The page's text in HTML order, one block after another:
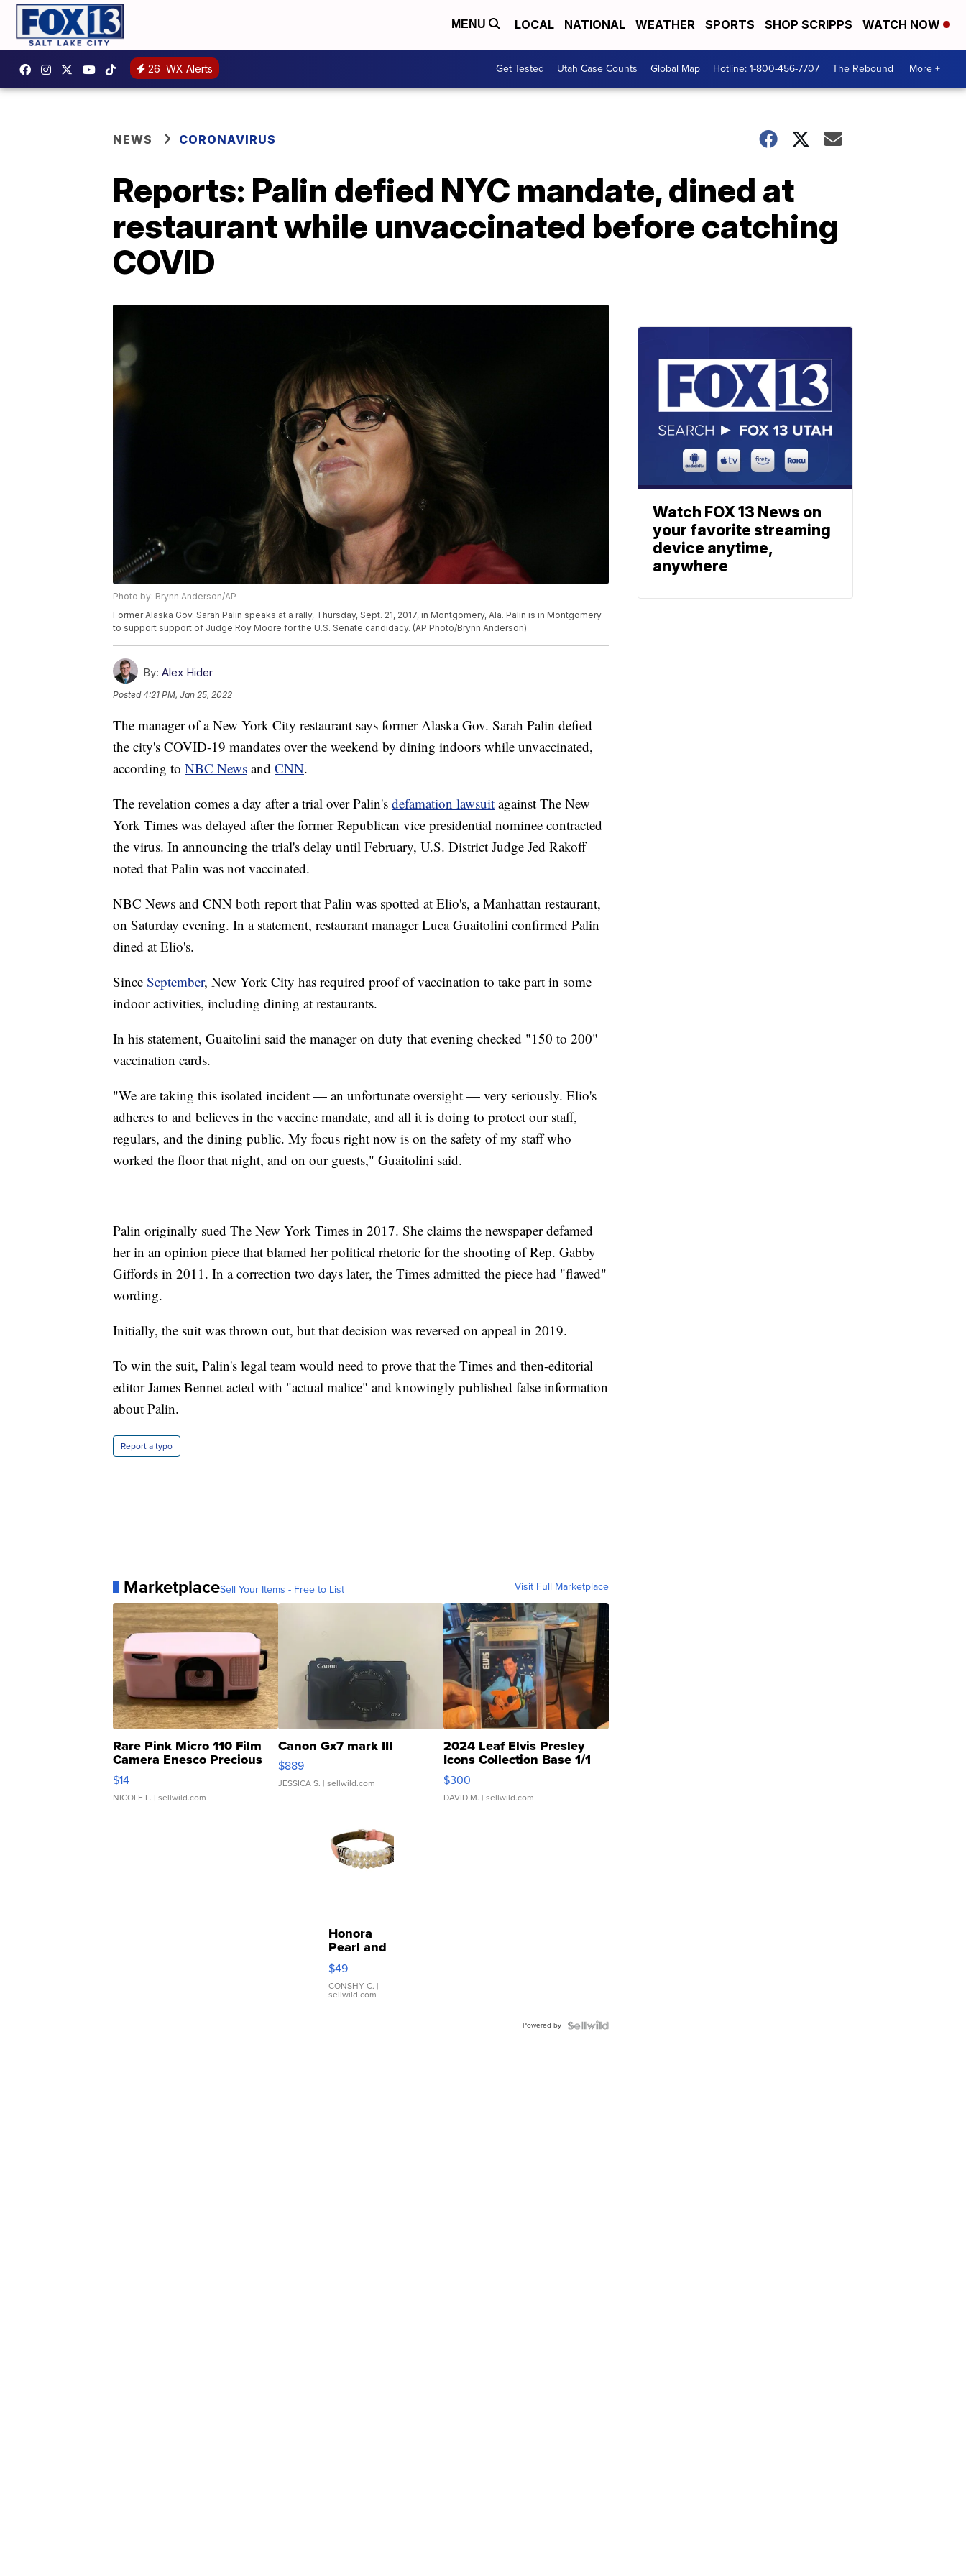
MENU LOCAL NATIONAL WEATHER SPORTS SHOP SCRIPPS WATCH NOW
26 WX Alerts Get Tested Utah Case Counts Global Map Hotline: 1-800-456-7707 The Rebound More +
NEWS CORONAVIRUS
Reports: Palin defied NYC mandate, dined at
restaurant while unvaccinated before catching
COVID
Photo by: Brynn Anderson/AP
Former Alaska Gov. Sarah Palin speaks at a rally, Thursday, Sept. 21, 2017, in Montgomery, Ala. Palin is in Montgomery
to support support of Judge Roy Moore for the U.S. Senate candidacy. (AP Photo/Brynn Anderson)
By: Alex Hider
Posted4:21 PM, Jan 25, 2022
The manager of a New York City restaurant says former Alaska Gov. Sarah Palin defied
the city's COVID-19 mandates over the weekend by dining indoors while unvaccinated,
according to NBC News and CNN.
The revelation comes a day after a trial over Palin's defamation lawsuit against The New
York Times was delayed after the former Republican vice presidential nominee contracted
the virus. In announcing the trial's delay until February, U.S. District Judge Jed Rakoff
noted that Palin was not vaccinated.
NBC News and CNN both report that Palin was spotted at Elio's, a Manhattan restaurant,
on Saturday evening. In a statement, restaurant manager Luca Guaitolini confirmed Palin
dined at Elio's.
Since September, New York City has required proof of vaccination to take part in some
indoor activities, including dining at restaurants.
In his statement, Guaitolini said the manager on duty that evening checked "150 to 200"
vaccination cards.
"We are taking this isolated incident — an unfortunate oversight — very seriously. Elio's
adheres to and believes in the vaccine mandate, and all it is doing to protect our staff,
regulars, and the dining public. My focus right now is on the safety of my staff who
worked the floor that night, and on our guests," Guaitolini said.
Palin originally sued The New York Times in 2017. She claims the newspaper defamed
her in an opinion piece that blamed her political rhetoric for the shooting of Rep. Gabby
Giffords in 2011. In a correction two days later, the Times admitted the piece had "flawed"
wording.
Initially, the suit was thrown out, but that decision was reversed on appeal in 2019.
To win the suit, Palin's legal team would need to prove that the Times and then-editorial
editor James Bennet acted with "actual malice" and knowingly published false information
about Palin.
Report a typo
MarketplaceSell Your Items - Free to List Visit Full Marketplace
Rare Pink Micro 110 Film
Camera Enesco Precious
Moments TD4
$14
NICOLE L. | sellwild.com
Canon Gx7 mark III
$889
JESSICA S. | sellwild.com
2024 Leaf Elvis Presley
Icons Collection Base 1/1
SSP Clear ...
$300
DAVID M. | sellwild.com
Honora
Pearl and
Pink
Leather
Bracelet
Adjustable
$49
CONSHY C. |
sellwild.com
Powered by
Watch FOX 13 News on
your favorite streaming
device anytime,
anywhere